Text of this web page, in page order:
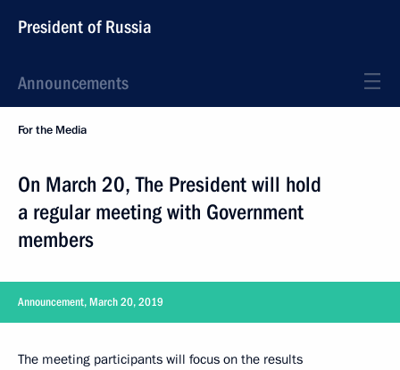
President of Russia
Announcements
For the Media
On March 20, The President will hold
a regular meeting with Government
members
Announcement, March 20, 2019
The meeting participants will focus on the results